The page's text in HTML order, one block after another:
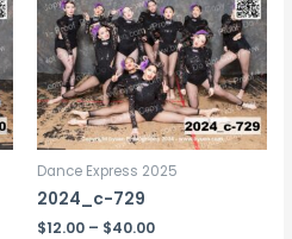
Dance Express 2025
2024_c-729
$12.00 – $40.00Price